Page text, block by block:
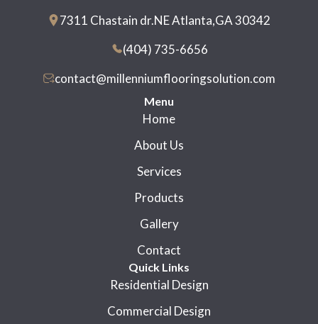
7311 Chastain dr.NE Atlanta,GA 30342
(404) 735-6656
contact@millenniumflooringsolution.com
Menu
Home
About Us
Services
Products
Gallery
Contact
Quick Links
Residential Design
Commercial Design